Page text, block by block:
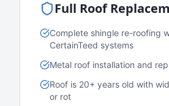
Full Roof
Complete shingle re-roofing
CertainTeed systems
Metal roof installation and
Roof is 20+ years old with
or rot